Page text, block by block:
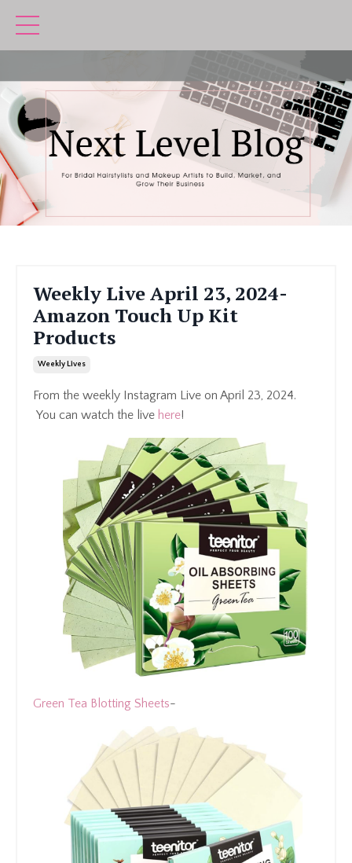
Weekly Live April 23, 2024-
Amazon Touch Up Kit
Products
Weekly Lives
From the weekly Instagram Live on April 23, 2024.
You can watch the live here!
Green Tea Blotting Sheets-